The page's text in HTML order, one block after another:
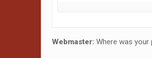
Webmaster: Where was your